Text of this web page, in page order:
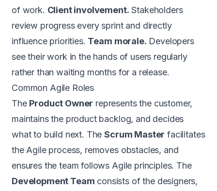
of work. Client involvement. Stakeholders
review progress every sprint and directly
influence priorities. Team morale. Developers
see their work in the hands of users regularly
rather than waiting months for a release.
Common Agile Roles
The Product Owner represents the customer,
maintains the product backlog, and decides
what to build next. TheScrum Master facilitates
the Agile process, removes obstacles, and
ensures the team follows Agile principles. The
Development Team consists of the designers,